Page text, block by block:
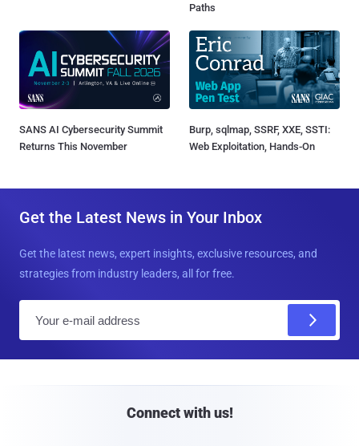
Paths
SANS AI Cybersecurity Summit
Returns This November
Burp, sqlmap, SSRF, XXE, SSTI:
Web Exploitation, Hands-On
Get the Latest News in Your Inbox
Get the latest news, expert insights, exclusive resources, and
strategies from industry leaders, all for free.
Connect with us!